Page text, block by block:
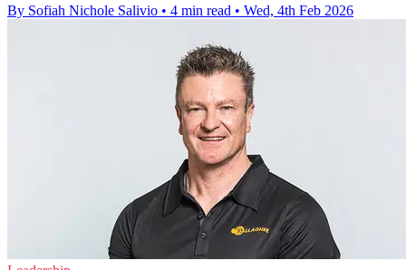
By Sofiah Nichole Salivio • 4 min read • Wed, 4th Feb 2026